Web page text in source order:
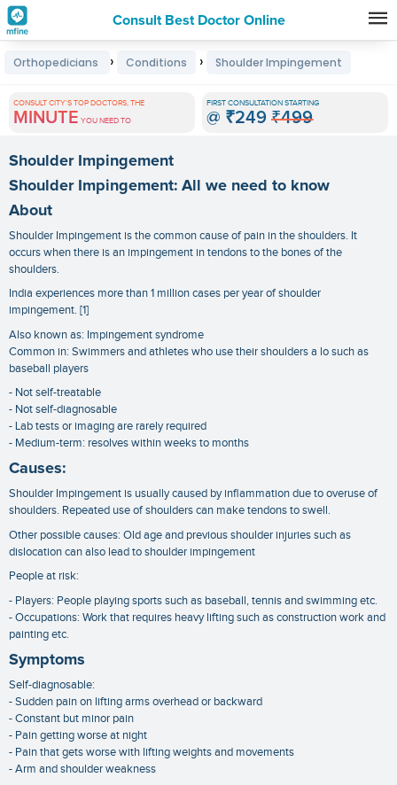
Consult Best Doctor Online
Premature
Grey
Hair
Treatments
in
India
Orthopedicians › Conditions › Shoulder Impingement
CONSULT CITY'S TOP DOCTORS, THE
MINUTE YOU NEED TO
FIRST CONSULTATION STARTING
@ ₹249 ₹499
Shoulder Impingement
Shoulder Impingement: All we need to know
About
Shoulder Impingement is the common cause of pain in the shoulders. It
occurs when there is an impingement in tendons to the bones of the
shoulders.
India experiences more than 1 million cases per year of shoulder
impingement. [1]
Also known as: Impingement syndrome
Common in: Swimmers and athletes who use their shoulders a lo such as
baseball players
- Not self-treatable
- Not self-diagnosable
- Lab tests or imaging are rarely required
- Medium-term: resolves within weeks to months
Causes:
Shoulder Impingement is usually caused by inflammation due to overuse of
shoulders. Repeated use of shoulders can make tendons to swell.
Other possible causes: Old age and previous shoulder injuries such as
dislocation can also lead to shoulder impingement
People at risk:
- Players: People playing sports such as baseball, tennis and swimming etc.
- Occupations: Work that requires heavy lifting such as construction work and
painting etc.
Symptoms
Self-diagnosable:
- Sudden pain on lifting arms overhead or backward
- Constant but minor pain
- Pain getting worse at night
- Pain that gets worse with lifting weights and movements
- Arm and shoulder weakness